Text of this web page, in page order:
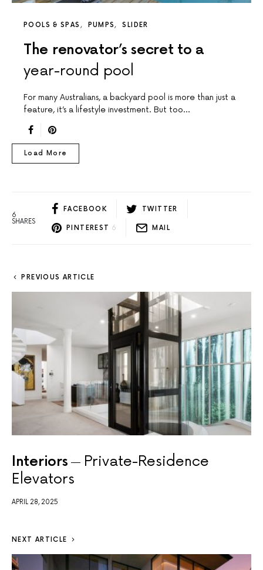
POOLS & SPAS PUMPS SLIDER
The renovator’s secret to a
year-round pool
For many Australians, a backyard pool is more than just a
feature, it’s a lifestyle investment. But too…
Load More
6
SHARES
FACEBOOK TWITTER
PINTEREST 6 MAIL
PREVIOUS ARTICLE
Interiors
Private-Residence
Elevators
APRIL 28, 2025
NEXT ARTICLE